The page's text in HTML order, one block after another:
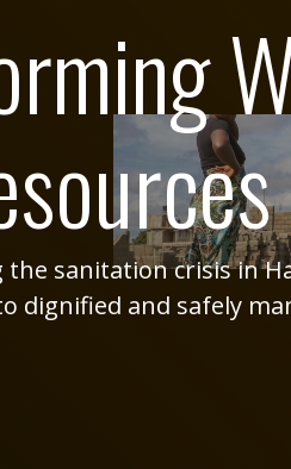
the sanitation crisis in
dignified and safely